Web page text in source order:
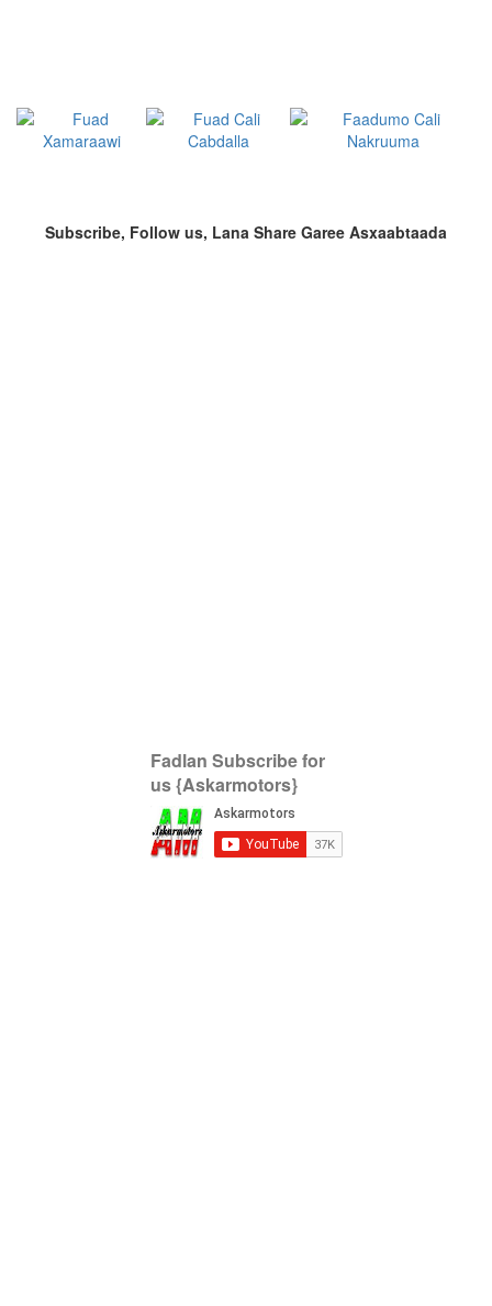
Subscribe, Follow us, Lana Share Garee Asxaabtaada
Fadlan Subscribe for
us {Askarmotors}